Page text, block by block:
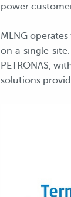
power
MLNG
on a single
PETRONAS,
solutions